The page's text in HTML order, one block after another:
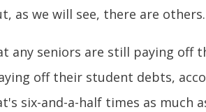
as we will see, there are others.
seniors are still paying off
off their student debts,
six-and-a-half times as much